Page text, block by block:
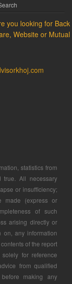
you looking for Back
Website or Mutual
statistics from
All necessary
or insufficiency;
made (express or
of such
arising directly or
any information
of the report
for reference
from qualified
making any